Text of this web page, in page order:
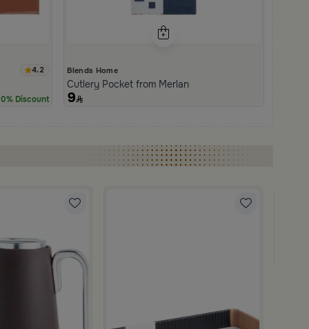
4.2
Discount
Blends Home
Cutlery Pocket from Merlan
9